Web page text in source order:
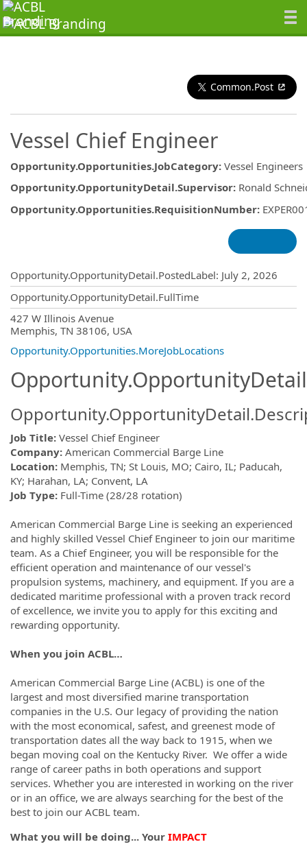
Common.Post
Vessel Chief Engineer
Opportunity.Opportunities.JobCategory: Vessel Engineers
Opportunity.OpportunityDetail.Supervisor: Ronald
Opportunity.Opportunities.RequisitionNumber:
Opportunity.OpportunityDetail.PostedLabel: July 2, 2026
Opportunity.OpportunityDetail.FullTime
427 W Illinois Avenue
Memphis, TN 38106, USA
Opportunity.Opportunities.MoreJobLocations
Job Title: Vessel Chief Engineer
Company: American Commercial Barge Line
Location: Memphis, TN; St Louis, MO; Cairo, IL; Paducah,
KY; Harahan, LA; Convent, LA
Job Type: Full-Time (28/28 rotation)
American Commercial Barge Line is seeking an experienced
and highly skilled Vessel Chief Engineer to join our maritime
team. As a Chief Engineer, you will be responsible for the
efficient operation and maintenance of our vessel's
propulsion systems, machinery, and equipment. If you are a
dedicated maritime professional with a proven track record
of excellence, we invite you to apply for this exciting and
rewarding opportunity.
When you join ACBL…
American Commercial Barge Line (ACBL) is one of the
largest and most diversified marine transportation
companies in the U.S. Our legacy of providing the nation
with the most economical, safest, and greenest mode of
transportation dates all the way back to 1915, when we
began moving coal on the Kentucky River. We offer a wide
range of career paths in both operations and support
services. Whether you are interested in working on the river
or in an office, we are always searching for the best of the
best to join our ACBL team.
What you will be doing... Your IMPACT